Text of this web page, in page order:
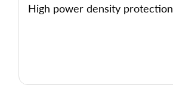
High power density protection